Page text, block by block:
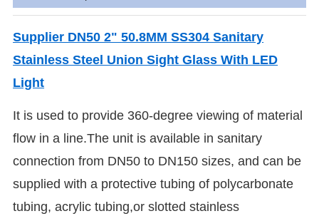
Supplier DN50 2" 50.8MM SS304 Sanitary
Stainless Steel Union Sight Glass With LED
Light
It is used to provide 360-degree viewing of material
flow in a line.The unit is available in sanitary
connection from DN50 to DN150 sizes, and can be
supplied with a protective tubing of polycarbonate
tubing, acrylic tubing,or slotted stainless